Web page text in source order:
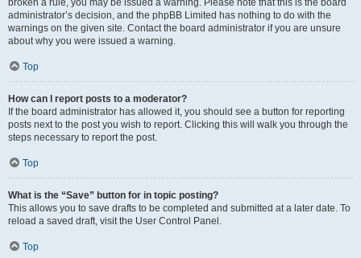
broken a rule, you may be issued a warning. Please note that this is the board
administrator’s decision, and the phpBB Limited has nothing to do with the
warnings on the given site. Contact the board administrator if you are unsure
about why you were issued a warning.
Top
How can I report posts to a moderator?
If the board administrator has allowed it, you should see a button for reporting
posts next to the post you wish to report. Clicking this will walk you through the
steps necessary to report the post.
Top
What is the “Save” button for in topic posting?
This allows you to save drafts to be completed and submitted at a later date. To
reload a saved draft, visit the User Control Panel.
Top